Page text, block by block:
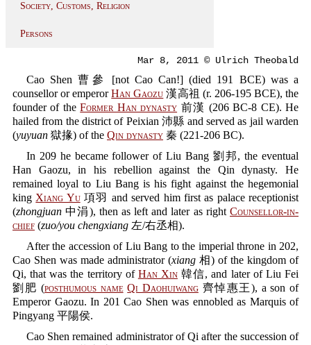
Society, Customs, Religion
Persons
Mar 8, 2011 © Ulrich Theobald
Cao Shen 曹參 [not Cao Can!] (died 191 BCE) was a
counsellor or emperorHan Gaozu 漢高祖 (r. 206-195 BCE), the
founder of theFormer Han dynasty 前漢 (206 BC-8 CE). He
hailed from the district of Peixian 沛縣 and served as jail warden
(yuyuan 獄掾) of the Qin dynasty 秦 (221-206 BC).
In 209 he became follower of Liu Bang 劉邦, the eventual
Han Gaozu, in his rebellion against the Qin dynasty. He
remained loyal to Liu Bang is his fight against the hegemonial
king Xiang Yu項羽 and served him first as palace receptionist
(zhongjuan 中涓), then as left and later as right Counsellor-in-
chief (zuo/you chengxiang 左/右丞相).
After the accession of Liu Bang to the imperial throne in 202,
Cao Shen was made administrator (xiang 相) of the kingdom of
Qi, that was the territory of Han Xin韓信, and later of Liu Fei
劉肥 (posthumous name Qi Daohuiwang齊悼惠王), a son of
Emperor Gaozu. In 201 Cao Shen was ennobled as Marquis of
Pingyang 平陽侯.
Cao Shen remained administrator of Qi after the succession of